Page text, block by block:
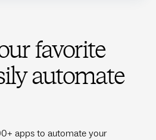
favorite
automate
apps to automate your